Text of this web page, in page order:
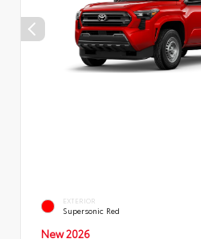
EXTERIOR
Supersonic Red
New 2026